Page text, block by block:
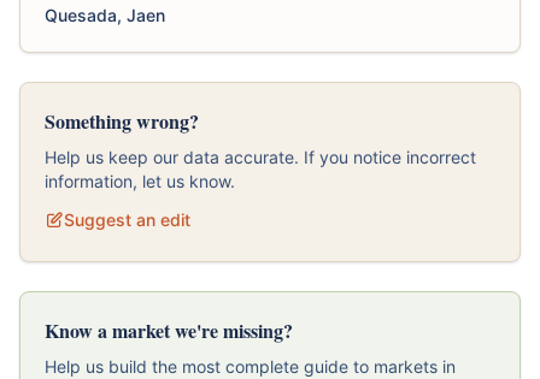
Quesada, Jaen
Something wrong?
Help us keep our data accurate. If you notice incorrect
information, let us know.
Suggest an edit
Know a market we're missing?
Help us build the most complete guide to markets in